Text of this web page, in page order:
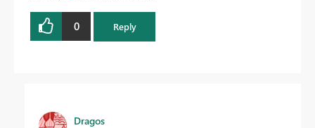
Proud to be a Datanaut!
0 Reply
Dragos